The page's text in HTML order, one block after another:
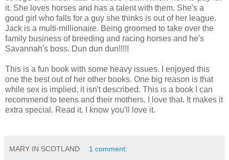
it. She loves horses and has a talent with them. She's a
good girl who falls for a guy she thinks is out of her league.
Jack is a multi-millionaire. Being groomed to take over the
family business of breeding and racing horses and he's
Savannah's boss. Dun dun dun!!!!!
This is a fun book with some heavy issues. I enjoyed this
one the best out of her other books. One big reason is that
while sex is implied, it isn't described. This is a book I can
recommend to teens and their mothers. I love that. It makes it
extra special. Read it. I know you'll love it.
MARY IN SCOTLAND 1 comment: